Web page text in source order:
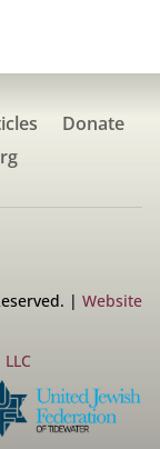
Donate
| Website